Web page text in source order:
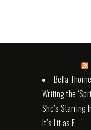
Bella
Writing the
She’s Starring
It’s Lit as F—’